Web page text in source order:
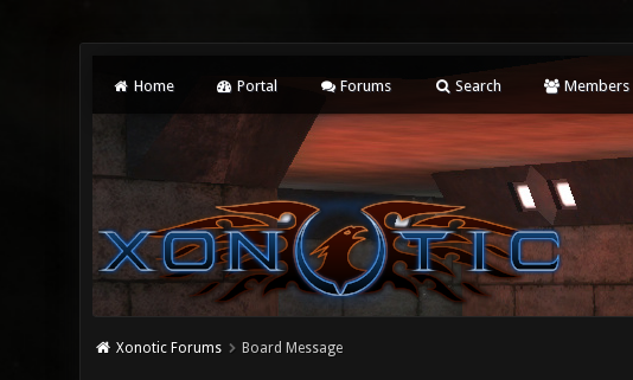
Home Portal Forums Search Members
Xonotic Forums Board Message